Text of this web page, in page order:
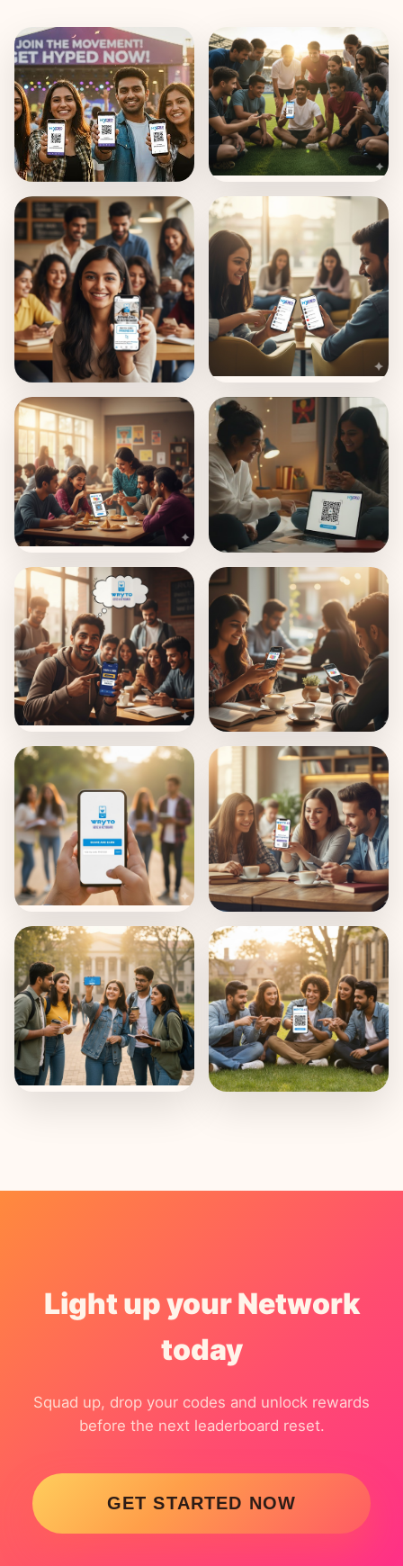
Light up your Network
today
Squad up, drop your codes and unlock rewards
before the next leaderboard reset.
GET STARTED NOW